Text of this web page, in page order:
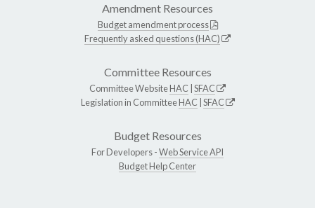
Amendment Resources
Budget amendment process
Frequently asked questions (HAC)
Committee Resources
Committee WebsiteHAC SFAC
Legislation in CommitteeHAC SFAC
Budget Resources
For Developers -Web Service API
Budget Help Center